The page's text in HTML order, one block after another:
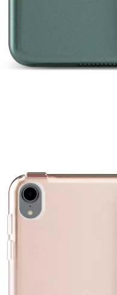
in
are five models, each